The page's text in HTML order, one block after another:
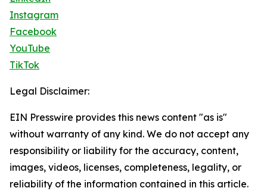
Instagram
Facebook
YouTube
TikTok
Legal Disclaimer:
EIN Presswire provides this news content "as is"
without warranty of any kind. We do not accept any
responsibility or liability for the accuracy, content,
images, videos, licenses, completeness, legality, or
reliability of the information contained in this article.